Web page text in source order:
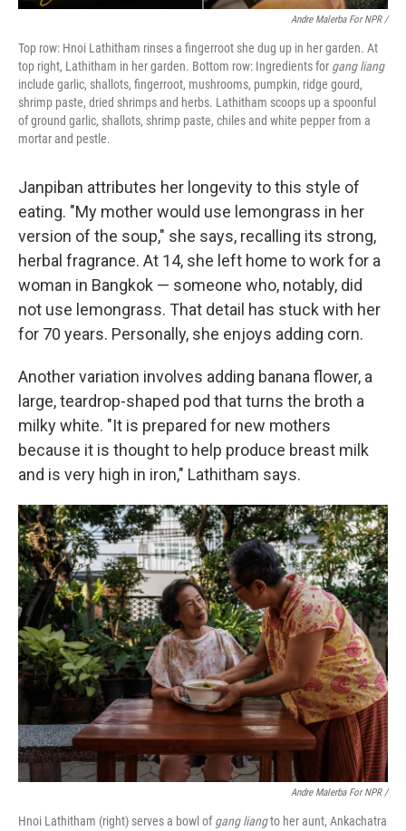
Andre Malerba For NPR /
Top row: Hnoi Lathitham rinses a fingerroot she dug up in her garden. At
top right, Lathitham in her garden. Bottom row: Ingredients for gang liang
include garlic, shallots, fingerroot, mushrooms, pumpkin, ridge gourd,
shrimp paste, dried shrimps and herbs. Lathitham scoops up a spoonful
of ground garlic, shallots, shrimp paste, chiles and white pepper from a
mortar and pestle.
Janpiban attributes her longevity to this style of
eating. "My mother would use lemongrass in her
version of the soup," she says, recalling its strong,
herbal fragrance. At 14, she left home to work for a
woman in Bangkok — someone who, notably, did
not use lemongrass. That detail has stuck with her
for 70 years. Personally, she enjoys adding corn.
Another variation involves adding banana flower, a
large, teardrop-shaped pod that turns the broth a
milky white. "It is prepared for new mothers
because it is thought to help produce breast milk
and is very high in iron," Lathitham says.
Andre Malerba For NPR /
Hnoi Lathitham (right) serves a bowl ofgang liangto her aunt, Ankachatra